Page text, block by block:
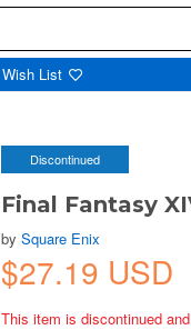
Wish List
Discontinued
Final Fantasy
bySquare Enix
$27.19 USD
This item is discontinued